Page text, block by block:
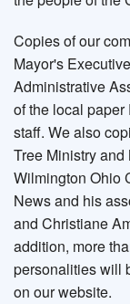
Copies of our
Mayor's
Administrative
of the local
staff. We also
Tree Ministry
Wilmington Ohio
News and his
and Christiane
addition, more
personalities will
on our website.